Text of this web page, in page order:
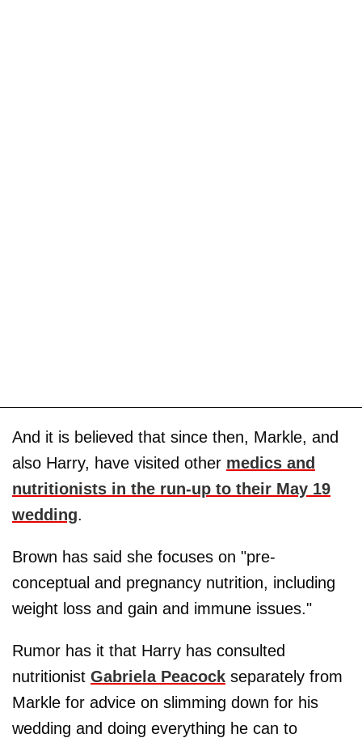
And it is believed that since then, Markle, and
also Harry, have visited other medics and
nutritionists in the run-up to their May 19
wedding.
Brown has said she focuses on "pre-
conceptual and pregnancy nutrition, including
weight loss and gain and immune issues."
Rumor has it that Harry has consulted
nutritionist Gabriela Peacock separately from
Markle for advice on slimming down for his
wedding and doing everything he can to